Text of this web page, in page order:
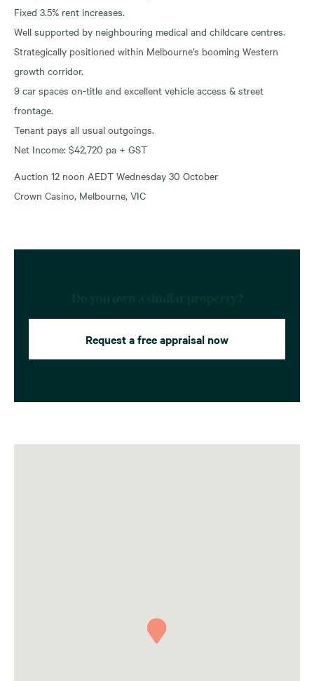
Fixed 3.5% rent increases.
Well supported by neighbouring medical and childcare centres.
Strategically positioned within Melbourne’s booming Western
growth corridor.
9 car spaces on-title and excellent vehicle access & street
frontage.
Tenant pays all usual outgoings.
Net Income: $42,720 pa + GST
Auction 12 noon AEDT Wednesday 30 October
Crown Casino, Melbourne, VIC
Request a free appraisal now